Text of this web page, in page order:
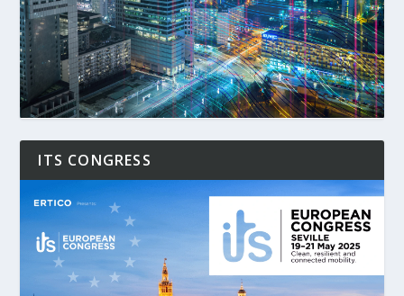
ITS CONGRESS